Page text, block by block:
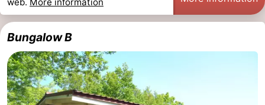
Bungalow B